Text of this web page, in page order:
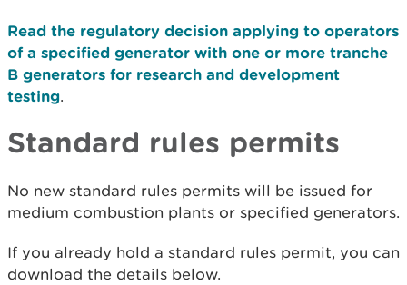
Read the regulatory decision applying to operators
of a specified generator with one or more tranche
B generators for research and development
testing.
Standard rules permits
No new standard rules permits will be issued for
medium combustion plants or specified generators.
If you already hold a standard rules permit, you can
download the details below.